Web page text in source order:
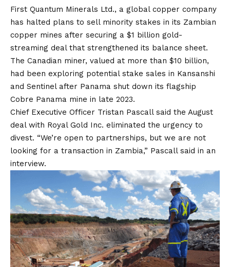
First Quantum Minerals Ltd., a global copper company
has halted plans to sell minority stakes in its Zambian
copper mines after securing a $1 billion gold-
streaming dealthat strengthened its balance sheet.
The Canadian miner, valued at more than $10 billion,
had been exploring potential stake sales in Kansanshi
and Sentinel after Panama shut down its flagship
Cobre Panama mine in late 2023.
Chief Executive Officer Tristan Pascall said the August
deal with Royal Gold Inc. eliminated the urgency to
divest. “We’re open to partnerships, but we are not
looking for a transaction in Zambia,” Pascall said in an
interview.